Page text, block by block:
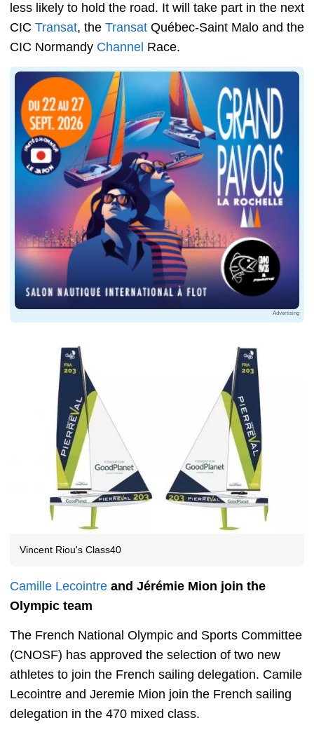
less likely to hold the road. It will take part in the next
CIC Transat, the Transat Québec-Saint Malo and the
CIC Normandy Channel Race.
Advertising
Vincent Riou's Class40
Camille Lecointre and Jérémie Mion join the
Olympic team
The French National Olympic and Sports Committee
(CNOSF) has approved the selection of two new
athletes to join the French sailing delegation. Camile
Lecointre and Jeremie Mion join the French sailing
delegation in the 470 mixed class.